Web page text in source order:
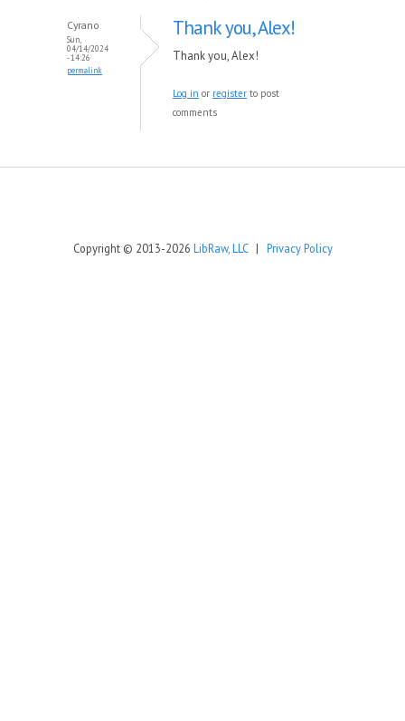
Cyrano
Sun,
04/14/2024
- 14:26
permalink
Thank you, Alex!
Thank you, Alex!
Log in or register to post
comments
Copyright © 2013-2026 LibRaw, LLC| Privacy Policy